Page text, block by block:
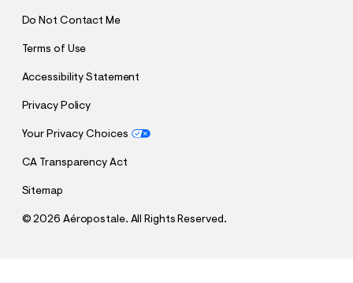
Do Not Contact Me
Terms of Use
Accessibility Statement
Privacy Policy
Your Privacy Choices
CA Transparency Act
Sitemap
©2026 Aéropostale. All Rights Reserved.